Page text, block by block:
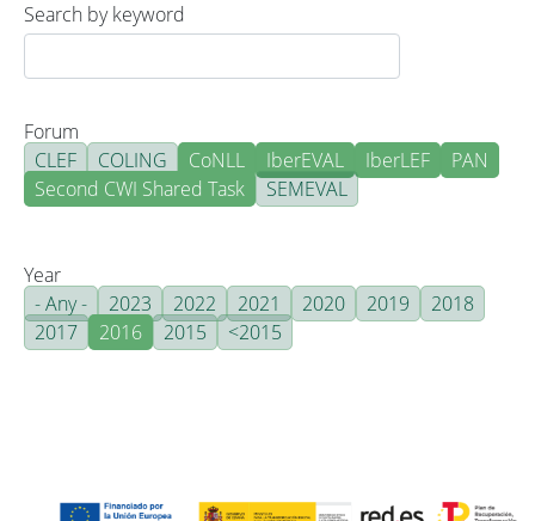
Search by keyword
Forum
CLEF
COLING CoNLL IberEVAL IberLEF
PAN
Second CWI Shared Task
SEMEVAL
Year
- Any -
2023 2022 2021 2020 2019
2018
2017
2016 2015 <2015